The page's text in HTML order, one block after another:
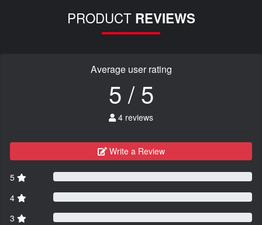
PRODUCT REVIEWS
Average user rating
5 / 5
4 reviews
Write a Review
5
4
3